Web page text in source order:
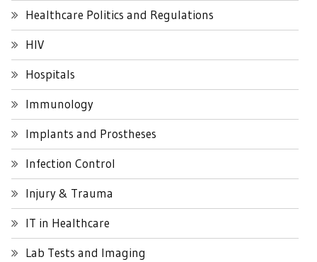
Healthcare Politics and Regulations
HIV
Hospitals
Immunology
Implants and Prostheses
Infection Control
Injury & Trauma
IT in Healthcare
Lab Tests and Imaging